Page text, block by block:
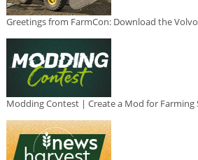
Greetings from FarmCon: Download the
Modding Contest | Create a Mod for Farming